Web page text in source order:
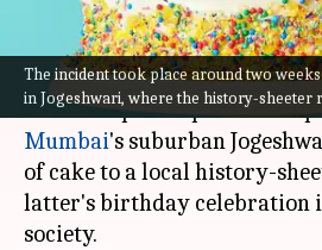
The incident took place around two
in Jogeshwari, where the history-sheeter
What's the story
A video has gone viral on
senior inspector posted at a
Mumbai's suburban
of cake to a local history-
latter's birthday celebration
society.